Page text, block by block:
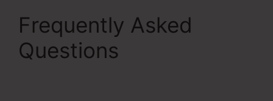
Frequently Asked
Questions